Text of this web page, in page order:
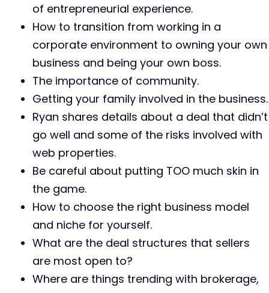
of entrepreneurial experience.
How to transition from working in a
corporate environment to owning your own
business and being your own boss.
The importance of community.
Getting your family involved in the business.
Ryan shares details about a deal that didn’t
go well and some of the risks involved with
web properties.
Be careful about putting TOO much skin in
the game.
How to choose the right business model
and niche for yourself.
What are the deal structures that sellers
are most open to?
Where are things trending with brokerage,